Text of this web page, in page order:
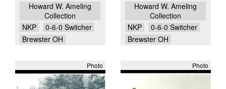
Howard W. Ameling
Collection
NKP
0-6-0 Switcher
Brewster OH
Howard W. Ameling
Collection
NKP
0-6-0 Switcher
Brewster OH
Photo Photo